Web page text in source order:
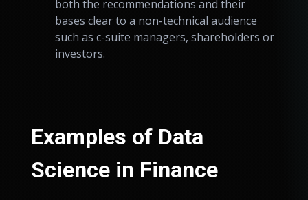
both the recommendations and their
bases clear to a non-technical audience
such as c-suite managers, shareholders or
investors.
Examples of Data
Science in Finance